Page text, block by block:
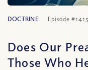
DOCTRINE Episode #1415
Does Our
Those Who